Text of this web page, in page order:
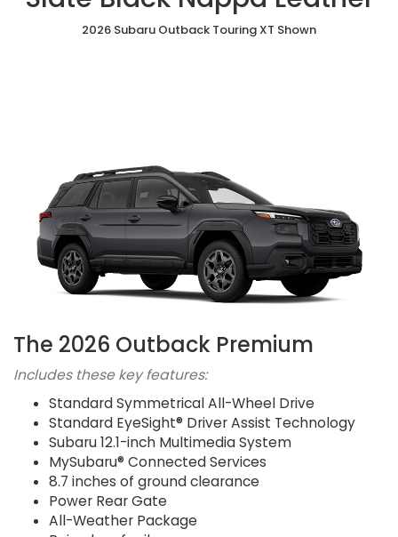
2026 Subaru Outback Touring XT Shown
The 2026 Outback Premium
Includes these key features:
Standard Symmetrical All-Wheel Drive
Standard EyeSight® Driver Assist Technology
Subaru 12.1-inch Multimedia System
MySubaru® Connected Services
8.7 inches of ground clearance
Power Rear Gate
All-Weather Package